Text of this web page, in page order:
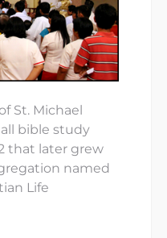
St. Michael
bible study
that later grew
named
Life